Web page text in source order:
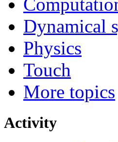
Dynamical
Physics
Touch
More topics
Activity